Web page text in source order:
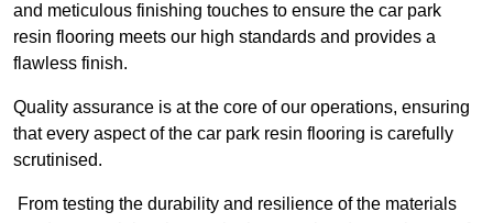
and meticulous finishing touches to ensure the car park
resin flooring meets our high standards and provides a
flawless finish.
Quality assurance is at the core of our operations, ensuring
that every aspect of the car park resin flooring is carefully
scrutinised.
From testing the durability and resilience of the materials